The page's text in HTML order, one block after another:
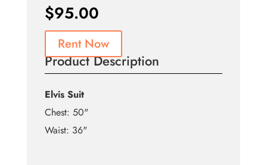
$95.00
Rent Now
Product Description
Elvis Suit
Chest: 50"
Waist: 36"